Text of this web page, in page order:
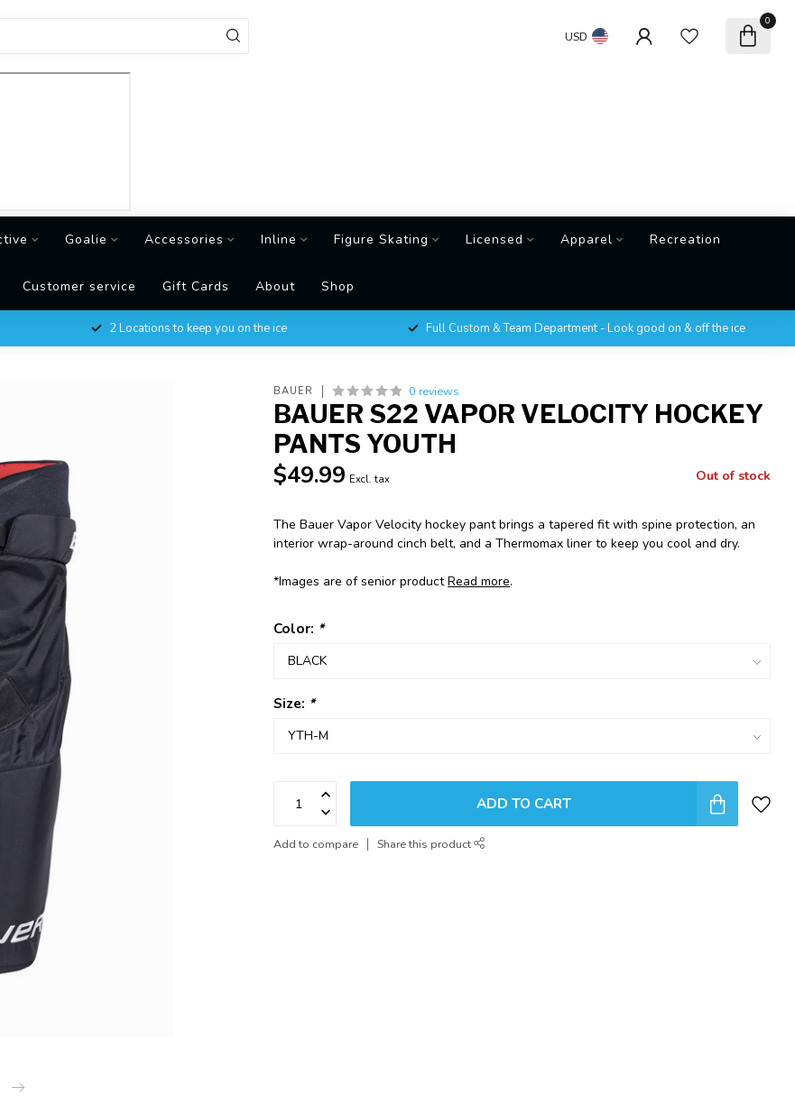
USD
0
Goalie Accessories Inline Figure Skating Licensed Apparel Recreation
Customer service Gift Cards About Shop
2 Locations to keep you on the ice Full Custom & Team Department - Look good on & off the ice
BAUER 0 reviews
BAUER S22 VAPOR VELOCITY HOCKEY
PANTS YOUTH
$49.99 Excl. tax Out of stock
The Bauer Vapor Velocity hockey pant brings a tapered fit with spine protection, an
interior wrap-around cinch belt, and a Thermomax liner to keep you cool and dry.
*Images are of senior productRead more.
Color: *
Size: *
ADD TO CART
Add to compare Share this product